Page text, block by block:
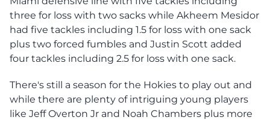
three for loss with two sacks while Akheem Mesidor
had five tackles including 1.5 for loss with one sack
plus two forced fumbles and Justin Scott added
four tackles including 2.5 for loss with one sack.
There's still a season for the Hokies to play out and
while there are plenty of intriguing young players
like Jeff Overton Jr and Noah Chambers plus more